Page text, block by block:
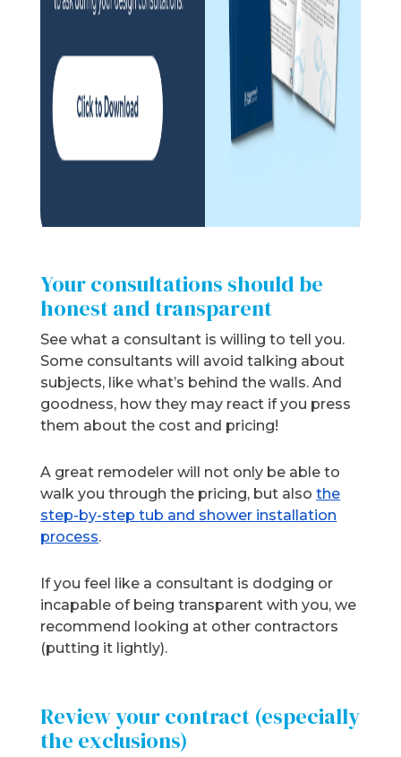
Your consultations should be
honest and transparent
See what a consultant is willing to tell you.
Some consultants will avoid talking about
subjects, like what’s behind the walls. And
goodness, how they may react if you press
them about the cost and pricing!
A great remodeler will not only be able to
walk you through the pricing, but alsothe
step-by-step tub and shower installation
process.
If you feel like a consultant is dodging or
incapable of being transparent with you, we
recommend looking at other contractors
(putting it lightly).
Review your contract (especially
the exclusions)